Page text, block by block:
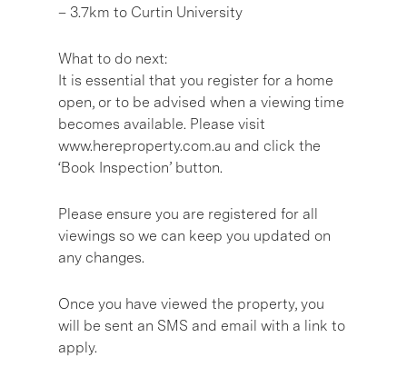
– 3.7km to Curtin University
What to do next:
It is essential that you register for a home
open, or to be advised when a viewing time
becomes available. Please visit
www.hereproperty.com.au and click the
‘Book Inspection’ button.
Please ensure you are registered for all
viewings so we can keep you updated on
any changes.
Once you have viewed the property, you
will be sent an SMS and email with a link to
apply.